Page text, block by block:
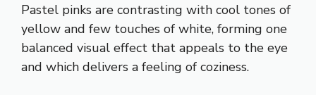
Pastel pinks are contrasting with cool tones of
yellow and few touches of white, forming one
balanced visual effect that appeals to the eye
and which delivers a feeling of coziness.